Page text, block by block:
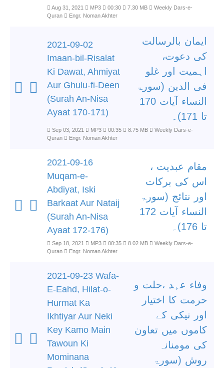
Aug 31, 2021 MP3 00:30 7.30 MB
Weekly Dars-e-
Quran
Engr. Noman Akhter
2021-09-02
Imaan-bil-Risalat
Ki Dawat, Ahmiyat
Aur Ghulu-fi-Deen
(Surah An-Nisa
Ayaat 170-171)
ایمان بالرسالت
کی دعوت،
اہمیت اور غلو
فی الدین (سورۃ
النساء آیات 170
تا 171)۔
Sep 03, 2021 MP3 00:35 8.75 MB
Weekly Dars-e-
Quran
Engr. Noman Akhter
2021-09-16
Muqam-e-
Abdiyat, Iski
Barkaat Aur Nataij
(Surah An-Nisa
Ayaat 172-176)
مقام عبدیت ،
اس کی برکات
اور نتائج (سورۃ
النساء آیات 172
تا 176)۔
Sep 18, 2021 MP3 00:35 8.02 MB
Weekly Dars-e-
Quran
Engr. Noman Akhter
2021-09-23 Wafa-
E-Eahd, Hilat-o-
Hurmat Ka
Ikhtiyar Aur Neki
Key Kamo Main
Tawoun Ki
Mominana
وفاء عہد ،حلت و
حرمت کا اختیار
اور نیکی کے
کاموں میں تعاون
کی مومنانہ
روش (سورۃ